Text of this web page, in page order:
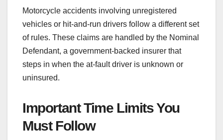
Motorcycle accidents involving unregistered
vehicles or hit-and-run drivers follow a different set
of rules. These claims are handled by the Nominal
Defendant, a government-backed insurer that
steps in when the at-fault driver is unknown or
uninsured.
Important Time Limits You
Must Follow